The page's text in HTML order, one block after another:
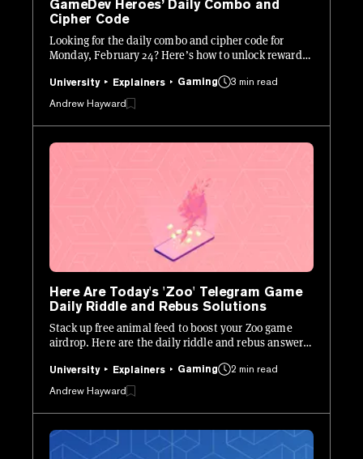
GameDev Heroes’ Daily Combo and
Cipher Code
Looking for the daily combo and cipher code for
Monday, February 24? Here’s how to unlock rewards
University Explainers Gaming
3 min read
Andrew Hayward
Here Are Today's 'Zoo' Telegram Game
Daily Riddle and Rebus Solutions
Stack up free animal feed to boost your Zoo game
airdrop. Here are the daily riddle and rebus answers
University Explainers Gaming
2 min read
Andrew Hayward